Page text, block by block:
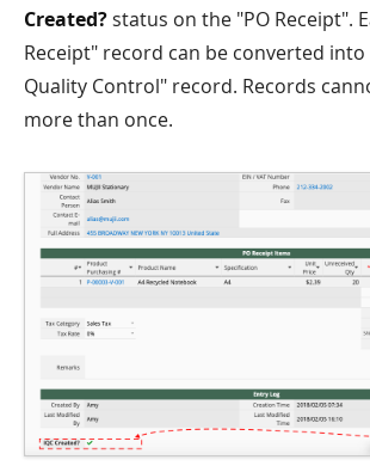
Created?status on the "PO Receipt".
Receipt" record can be converted
Quality Control" record. Records
more than once.